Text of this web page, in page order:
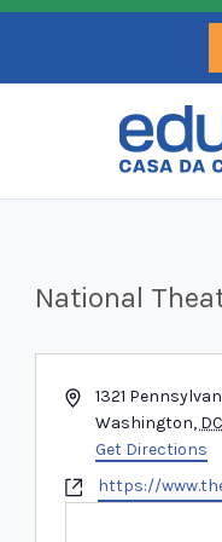
Skip
content
National
Address
1321
Washington, DC
Get Directions
Websitehttps://